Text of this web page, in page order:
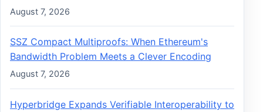
August 7, 2026
SSZ Compact Multiproofs: When Ethereum's
Bandwidth Problem Meets a Clever Encoding
August 7, 2026
Hyperbridge Expands Verifiable Interoperability to